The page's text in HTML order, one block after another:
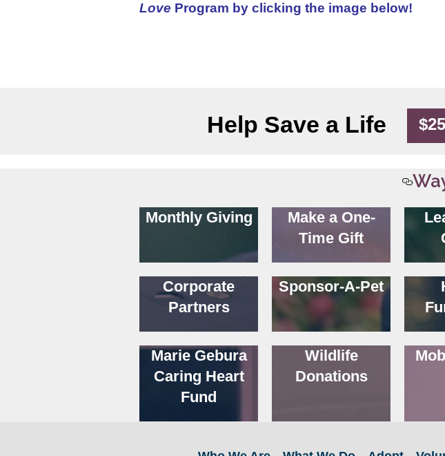
Love Program by clicking the image below!
Help Save a Life $25
Monthly Giving
Make a One-
Time Gift
Corporate
Partners
Sponsor-A-Pet
Marie Gebura
Caring Heart
Fund
Wildlife
Donations